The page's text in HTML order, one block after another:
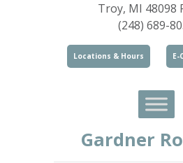
Troy, MI 48098
(248) 689-
Locations & Hours E-
Gardner